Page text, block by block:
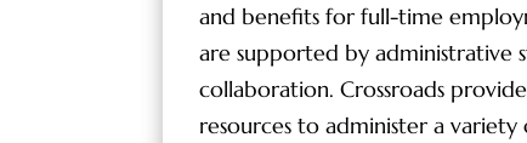
and benefits for full-time
are supported by administrative
collaboration. Crossroads
resources to administer a variety